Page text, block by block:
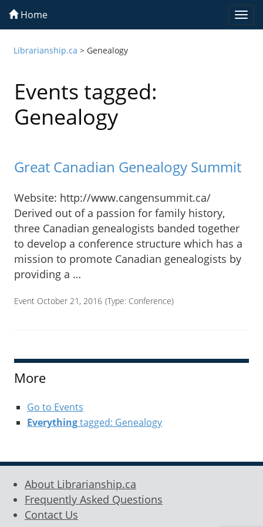
Home
Librarianship.ca > Genealogy
Events tagged:
Genealogy
Great Canadian Genealogy Summit
Website: http://www.cangensummit.ca/
Derived out of a passion for family history,
three Canadian genealogists banded together
to develop a conference structure which has a
mission to promote Canadian genealogists by
providing a …
Event October 21, 2016 (Type: Conference)
More
Go to Events
Everythingtagged: Genealogy
About Librarianship.ca
Frequently Asked Questions
Contact Us